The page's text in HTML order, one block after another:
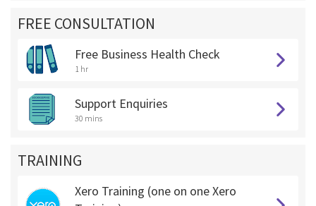
FREE CONSULTATION
Free Business Health Check
1 hr
Support Enquiries
30 mins
TRAINING
Xero Training (one on one Xero